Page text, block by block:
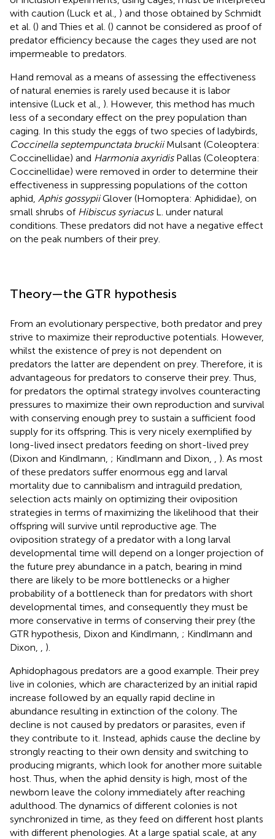
with caution (Luck et al., ) and those obtained by Schmidt
et al. () and Thies et al. () cannot be considered as proof of
predator efficiency because the cages they used are not
impermeable to predators.
Hand removal as a means of assessing the effectiveness
of natural enemies is rarely used because it is labor
intensive (Luck et al., ). However, this method has much
less of a secondary effect on the prey population than
caging. In this study the eggs of two species of ladybirds,
Coccinella septempunctata bruckiiMulsant (Coleoptera:
Coccinellidae) and Harmonia axyridisPallas (Coleoptera:
Coccinellidae) were removed in order to determine their
effectiveness in suppressing populations of the cotton
aphid, Aphis gossypiiGlover (Homoptera: Aphididae), on
small shrubs of Hibiscus syriacusL. under natural
conditions. These predators did not have a negative effect
on the peak numbers of their prey.
Theory—the GTR hypothesis
From an evolutionary perspective, both predator and prey
strive to maximize their reproductive potentials. However,
whilst the existence of prey is not dependent on
predators the latter are dependent on prey. Therefore, it is
advantageous for predators to conserve their prey. Thus,
for predators the optimal strategy involves counteracting
pressures to maximize their own reproduction and survival
with conserving enough prey to sustain a sufficient food
supply for its offspring. This is very nicely exemplified by
long-lived insect predators feeding on short-lived prey
(Dixon and Kindlmann, ; Kindlmann and Dixon,
). As most
of these predators suffer enormous egg and larval
mortality due to cannibalism and intraguild predation,
selection acts mainly on optimizing their oviposition
strategies in terms of maximizing the likelihood that their
offspring will survive until reproductive age. The
oviposition strategy of a predator with a long larval
developmental time will depend on a longer projection of
the future prey abundance in a patch, bearing in mind
there are likely to be more bottlenecks or a higher
probability of a bottleneck than for predators with short
developmental times, and consequently they must be
more conservative in terms of conserving their prey (the
GTR hypothesis, Dixon and Kindlmann, ; Kindlmann and
Dixon,
).
Aphidophagous predators are a good example. Their prey
live in colonies, which are characterized by an initial rapid
increase followed by an equally rapid decline in
abundance resulting in extinction of the colony. The
decline is not caused by predators or parasites, even if
they contribute to it. Instead, aphids cause the decline by
strongly reacting to their own density and switching to
producing migrants, which look for another more suitable
host. Thus, when the aphid density is high, most of the
newborn leave the colony immediately after reaching
adulthood. The dynamics of different colonies is not
synchronized in time, as they feed on different host plants
with different phenologies. At a large spatial scale, at any